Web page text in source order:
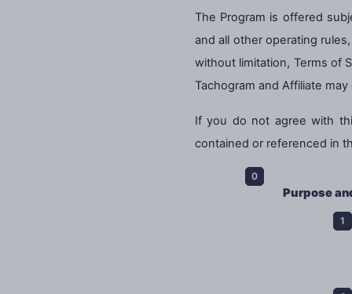
The Program is offered
and all other operating
without limitation, Terms of
Tachogram and Affiliate
If you do not agree with
contained or referenced in
Purpose